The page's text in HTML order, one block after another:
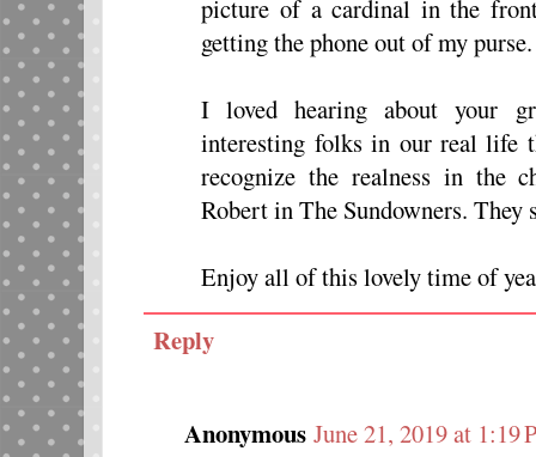
picture of a cardinal in the
getting the phone out of my purse.
I loved hearing about your
interesting folks in our real life
recognize the realness in the
Robert in The Sundowners.
Enjoy all of this lovely time of
Reply
Anonymous June 21, 2019 at 1:19